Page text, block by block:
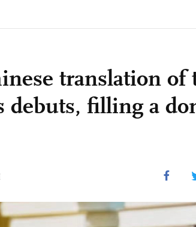
translation of
debuts, filling a